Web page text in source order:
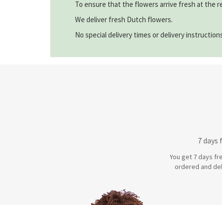
To ensure that the flowers arrive fresh at the
We deliver fresh Dutch flowers.
No special delivery times or delivery
7 days
You get 7 days
ordered and